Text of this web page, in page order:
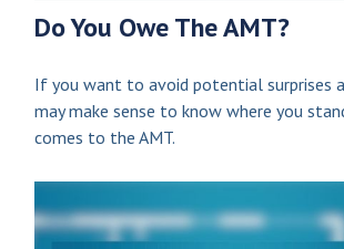
Do You Owe The AMT?
If you want to avoid potential surprises
may make sense to know where you
comes to the AMT.